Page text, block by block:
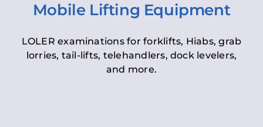
Mobile Lifting Equipment
LOLER examinations for forklifts, Hiabs, grab
lorries, tail-lifts, telehandlers, dock levelers,
and more.